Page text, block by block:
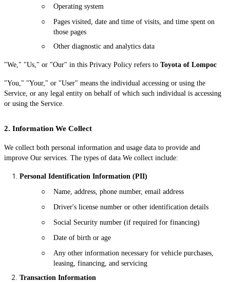
○
Operating system
○
Pages visited, date and time of visits, and time spent on
those pages
○
Other diagnostic and analytics data
"We," "Us," or "Our" in this Privacy Policy refers to Toyota of Lompoc
"You," "Your," or "User" means the individual accessing or using the
Service, or any legal entity on behalf of which such individual is accessing
or using the Service.
2. Information We Collect
We collect both personal information and usage data to provide and
improve Our services. The types of data We collect include:
Personal Identification Information (PII)
○
Name, address, phone number, email address
○
Driver's license number or other identification details
○
Social Security number (if required for financing)
○
Date of birth or age
○
Any other information necessary for vehicle purchases,
leasing, financing, and servicing
Transaction Information